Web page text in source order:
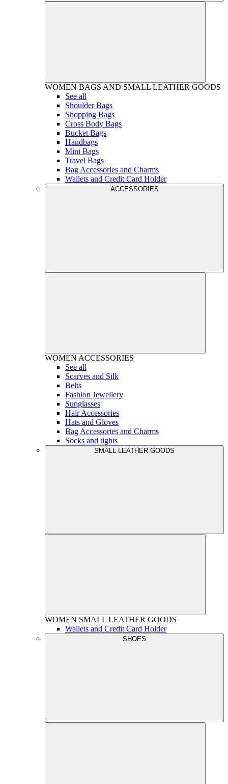
WOMEN BAGS AND SMALL LEATHER GOODS
See all
Shoulder Bags
Shopping Bags
Cross Body Bags
Bucket Bags
Handbags
Mini Bags
Travel Bags
Bag Accessories and Charms
Wallets and Credit Card Holder
ACCESSORIES
WOMEN ACCESSORIES
See all
Scarves and Silk
Belts
Fashion Jewellery
Sunglasses
Hair Accessories
Hats and Gloves
Bag Accessories and Charms
Socks and tights
SMALL LEATHER GOODS
WOMEN SMALL LEATHER GOODS
Wallets and Credit Card Holder
SHOES